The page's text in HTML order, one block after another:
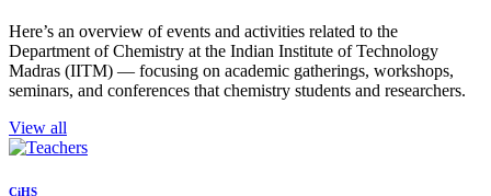
Here’s an overview of events and activities related to the
Department of Chemistry at the Indian Institute of Technology
Madras (IITM) — focusing on academic gatherings, workshops,
seminars, and conferences that chemistry students and researchers.
View all
CiHS